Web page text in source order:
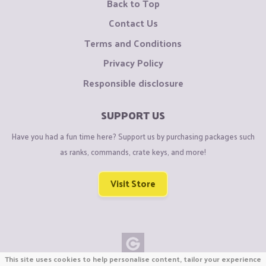
Contact Us
Terms and Conditions
Privacy Policy
Responsible disclosure
SUPPORT US
Have you had a fun time here? Support us by purchasing packages such
as ranks, commands, crate keys, and more!
Visit Store
This site uses cookies to help personalise content, tailor your experience